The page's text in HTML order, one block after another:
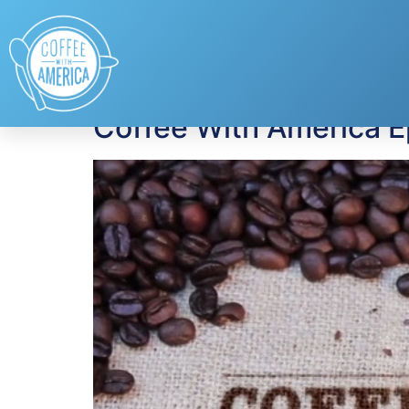
Tag:
Coffee With America